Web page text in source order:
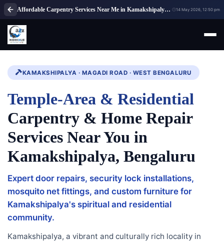
Affordable Carpentry Services Near Me in Kamakshipalya Bengaluru 14 May 2026, 12:50 pm
KAMAKSHIPALYA · MAGADI ROAD · WEST BENGALURU
Temple-Area & Residential
Carpentry & Home Repair
Services Near You in
Kamakshipalya, Bengaluru
Expert door repairs, security lock installations,
mosquito net fittings, and custom furniture for
Kamakshipalya's spiritual and residential
community.
Kamakshipalya, a vibrant and culturally rich locality in